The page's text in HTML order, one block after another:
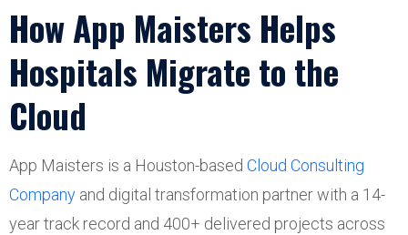
How App Maisters Helps
Hospitals Migrate to the
Cloud
App Maisters is a Houston-based Cloud Consulting
Company and digital transformation partner with a 14-
year track record and 400+ delivered projects across